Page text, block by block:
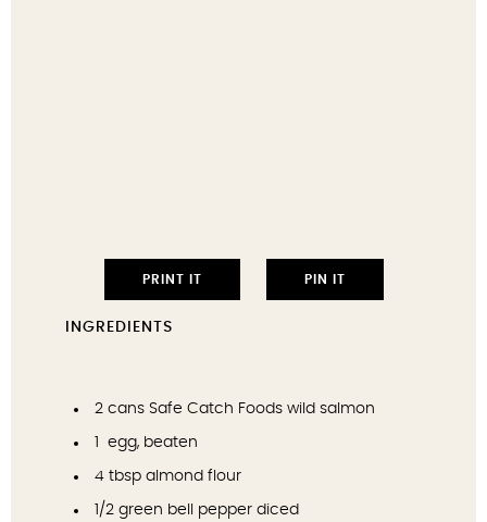
PRINT IT PIN IT
INGREDIENTS
2 cans Safe Catch Foods wild salmon
egg, beaten
4 tbsp almond flour
1/2 green bell pepper diced